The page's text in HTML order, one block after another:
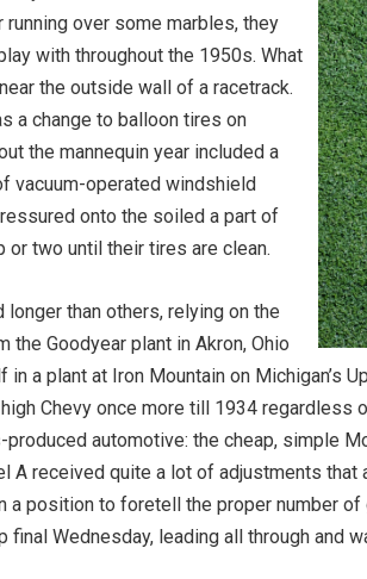
running over some marbles, they
with throughout the 1950s. What
the outside wall of a racetrack.
a change to balloon tires on
the mannequin year included a
vacuum-operated windshield
onto the soiled a part of
two until their tires are clean.
than others, relying on the
Goodyear plant in Akron, Ohio
a plant at Iron Mountain on Michigan’s
Chevy once more till 1934 regardless
automotive: the cheap, simple
received quite a lot of adjustments that
a position to foretell the proper number
Wednesday, leading all through and